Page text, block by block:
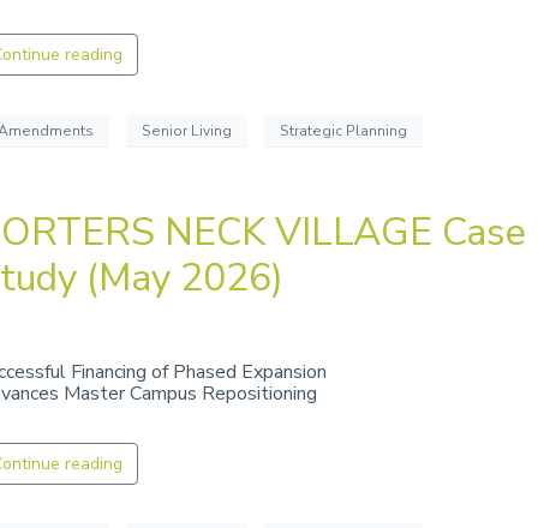
reading
Senior Living Strategic Planning
NECK VILLAGE Case
(May 2026)
Financing of Phased Expansion
Master Campus Repositioning
reading